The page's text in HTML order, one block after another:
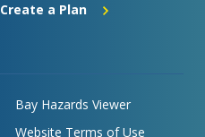
Create a Plan
Bay Hazards Viewer
Website Terms of Use